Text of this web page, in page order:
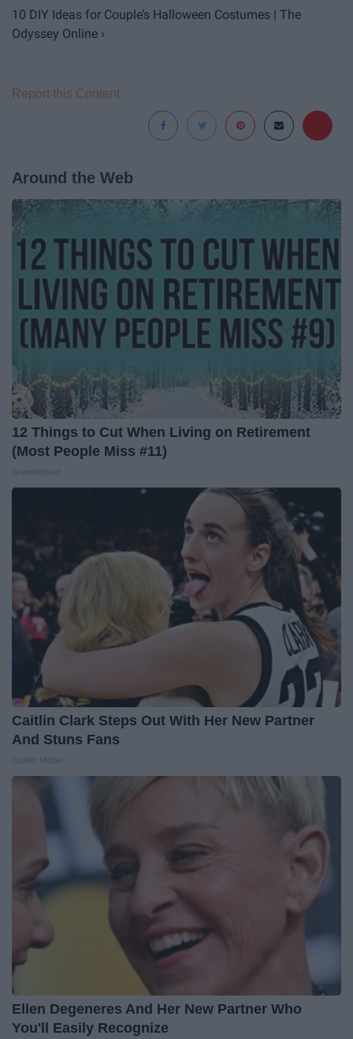
10 DIY Ideas for Couple’s Halloween Costumes | The
Odyssey Online ›
Report this Content
Around the Web
12 Things to Cut When Living on Retirement
(Most People Miss #11)
Caitlin Clark Steps Out With Her New Partner
And Stuns Fans
Ellen Degeneres And Her New Partner Who
You'll Easily Recognize